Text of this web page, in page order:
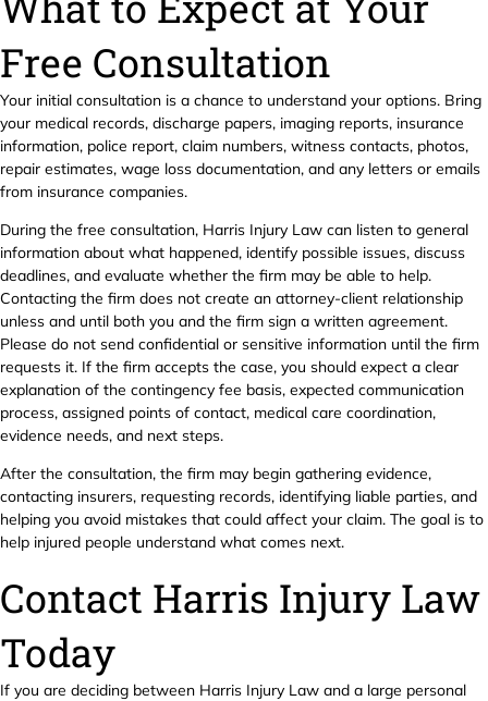
Free Consultation
Your initial consultation is a chance to understand your options. Bring
your medical records, discharge papers, imaging reports, insurance
information, police report, claim numbers, witness contacts, photos,
repair estimates, wage loss documentation, and any letters or emails
from insurance companies.
During the free consultation, Harris Injury Law can listen to general
information about what happened, identify possible issues, discuss
deadlines, and evaluate whether the firm may be able to help.
Contacting the firm does not create an attorney-client relationship
unless and until both you and the firm sign a written agreement.
Please do not send confidential or sensitive information until the firm
requests it. If the firm accepts the case, you should expect a clear
explanation of the contingency fee basis, expected communication
process, assigned points of contact, medical care coordination,
evidence needs, and next steps.
After the consultation, the firm may begin gathering evidence,
contacting insurers, requesting records, identifying liable parties, and
helping you avoid mistakes that could affect your claim. The goal is to
help injured people understand what comes next.
Contact Harris Injury Law
Today
If you are deciding between Harris Injury Law and a large personal